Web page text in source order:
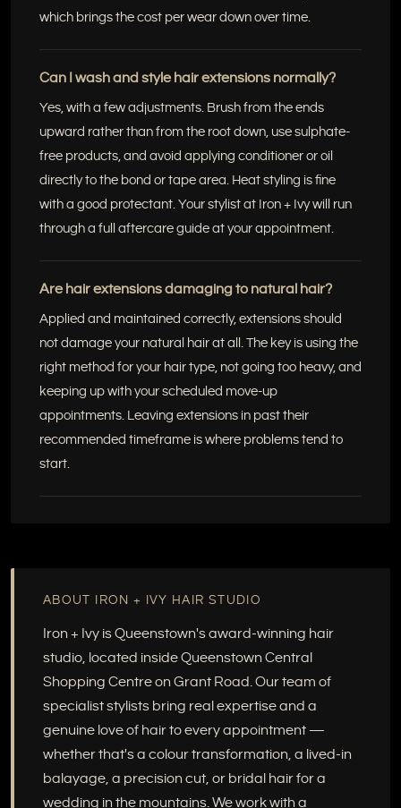
which brings the cost per wear down over time.
Can I wash and style hair extensions normally?
Yes, with a few adjustments. Brush from the ends
upward rather than from the root down, use sulphate-
free products, and avoid applying conditioner or oil
directly to the bond or tape area. Heat styling is fine
with a good protectant. Your stylist at Iron + Ivy will run
through a full aftercare guide at your appointment.
Are hair extensions damaging to natural hair?
Applied and maintained correctly, extensions should
not damage your natural hair at all. The key is using the
right method for your hair type, not going too heavy, and
keeping up with your scheduled move-up
appointments. Leaving extensions in past their
recommended timeframe is where problems tend to
start.
ABOUT IRON + IVY HAIR STUDIO
Iron + Ivy is Queenstown's award-winning hair
studio, located inside Queenstown Central
Shopping Centre on Grant Road. Our team of
specialist stylists bring real expertise and a
genuine love of hair to every appointment —
whether that's a colour transformation, a lived-in
balayage, a precision cut, or bridal hair for a
wedding in the mountains. We work with a